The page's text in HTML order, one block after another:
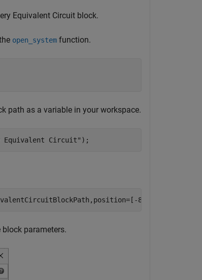
Equivalent Circuit block.
open_system function.
path as a variable in your workspace.
Equivalent Circuit" );
80,280,-
parameters.